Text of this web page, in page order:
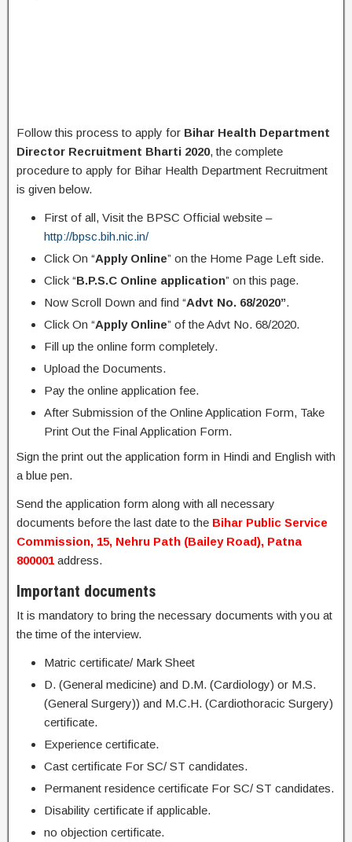
Follow this process to apply for Bihar Health Department
Director Recruitment Bharti 2020, the complete
procedure to apply for Bihar Health Department Recruitment
is given below.
First of all, Visit the BPSC Official website –
http://bpsc.bih.nic.in/
Click On “Apply Online” on the Home Page Left side.
Click “B.P.S.C Online application” on this page.
Now Scroll Down and find “Advt No. 68/2020”.
Click On “Apply Online” of the Advt No. 68/2020.
Fill up the online form completely.
Upload the Documents.
Pay the online application fee.
After Submission of the Online Application Form, Take
Print Out the Final Application Form.
Sign the print out the application form in Hindi and English with
a blue pen.
Send the application form along with all necessary
documents before the last date to the Bihar Public Service
Commission, 15, Nehru Path (Bailey Road), Patna
800001 address.
Important documents
It is mandatory to bring the necessary documents with you at
the time of the interview.
Matric certificate/ Mark Sheet
D. (General medicine) and D.M. (Cardiology) or M.S.
(General Surgery)) and M.C.H. (Cardiothoracic Surgery)
certificate.
Experience certificate.
Cast certificate For SC/ ST candidates.
Permanent residence certificate For SC/ ST candidates.
Disability certificate if applicable.
no objection certificate.